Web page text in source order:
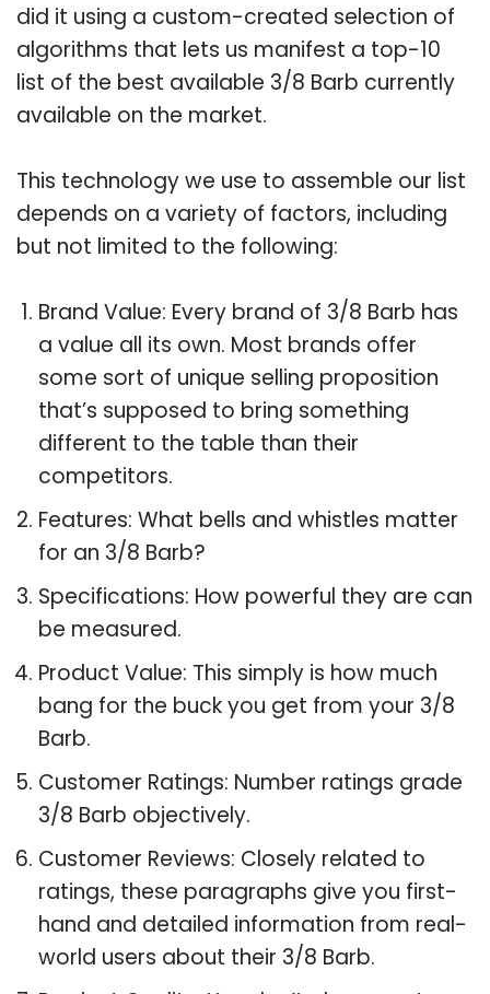
did it using a custom-created selection of
algorithms that lets us manifest a top-10
list of the best available 3/8 Barb currently
available on the market.
This technology we use to assemble our list
depends on a variety of factors, including
but not limited to the following:
Brand Value: Every brand of 3/8 Barb has
a value all its own. Most brands offer
some sort of unique selling proposition
that’s supposed to bring something
different to the table than their
competitors.
Features: What bells and whistles matter
for an 3/8 Barb?
Specifications: How powerful they are can
be measured.
Product Value: This simply is how much
bang for the buck you get from your 3/8
Barb.
Customer Ratings: Number ratings grade
3/8 Barb objectively.
Customer Reviews: Closely related to
ratings, these paragraphs give you first-
hand and detailed information from real-
world users about their 3/8 Barb.